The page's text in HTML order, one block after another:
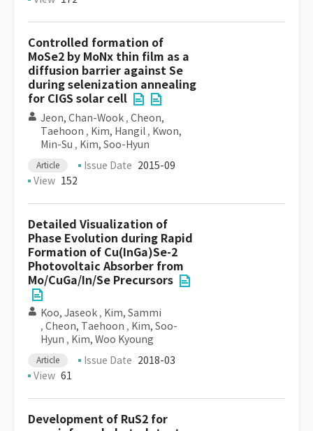
Controlled formation of
MoSe2 by MoNx thin film as a
diffusion barrier against Se
during selenization annealing
for CIGS solar cell
Jeon, Chan-Wook , Cheon,
Taehoon , Kim, Hangil , Kwon,
Min-Su , Kim, Soo-Hyun
Article Issue Date 2015-09
View 152
Detailed Visualization of
Phase Evolution during Rapid
Formation of Cu(InGa)Se-2
Photovoltaic Absorber from
Mo/CuGa/In/Se Precursors
Koo, Jaseok , Kim, Sammi
, Cheon, Taehoon , Kim, Soo-
Hyun , Kim, Woo Kyoung
Article Issue Date 2018-03
View 61
Development of RuS2 for